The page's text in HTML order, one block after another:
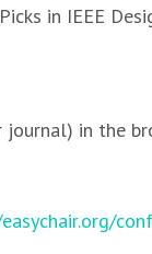
in IEEE
journal) in the